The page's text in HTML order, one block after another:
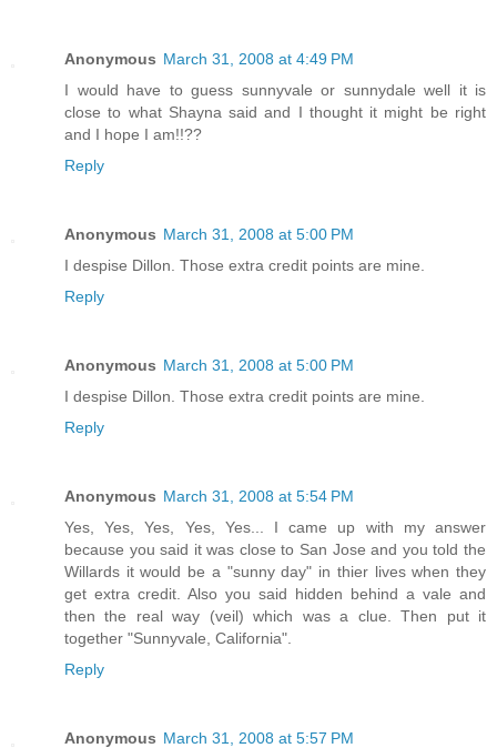
Anonymous March 31, 2008 at 4:49 PM
I would have to guess sunnyvale or sunnydale well it is
close to what Shayna said and I thought it might be right
and I hope I am!!??
Reply
Anonymous March 31, 2008 at 5:00 PM
I despise Dillon. Those extra credit points are mine.
Reply
Anonymous March 31, 2008 at 5:00 PM
I despise Dillon. Those extra credit points are mine.
Reply
Anonymous March 31, 2008 at 5:54 PM
Yes, Yes, Yes, Yes, Yes... I came up with my answer
because you said it was close to San Jose and you told the
Willards it would be a "sunny day" in thier lives when they
get extra credit. Also you said hidden behind a vale and
then the real way (veil) which was a clue. Then put it
together "Sunnyvale, California".
Reply
Anonymous March 31, 2008 at 5:57 PM